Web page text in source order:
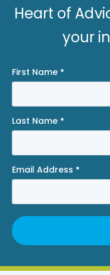
Heart of
your
First Name *
Last Name *
Email Address *